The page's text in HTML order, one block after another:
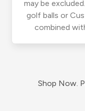
may be
golf balls or
combined
Shop Now.